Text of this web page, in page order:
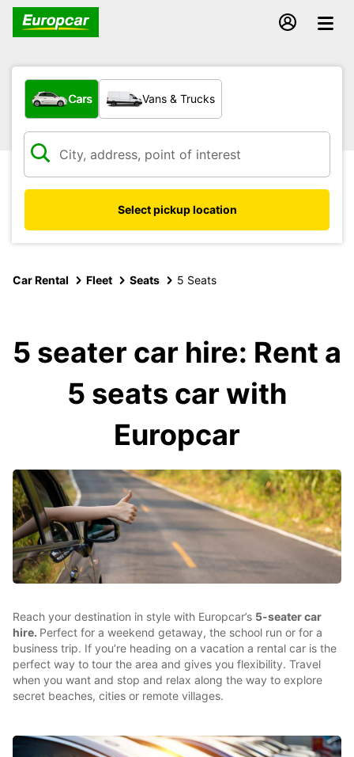
What type of vehicle?
Cars Vans & Trucks
Select pickup location
Car Rental Fleet Seats 5 Seats
5 seater car hire: Rent a
5 seats car with
Europcar
Reach your destination in style with Europcar’s 5-seater car
hire. Perfect for a weekend getaway, the school run or for a
business trip. If you’re heading on a vacation a rental car is the
perfect way to tour the area and gives you flexibility. Travel
when you want and stop and relax along the way to explore
secret beaches, cities or remote villages.